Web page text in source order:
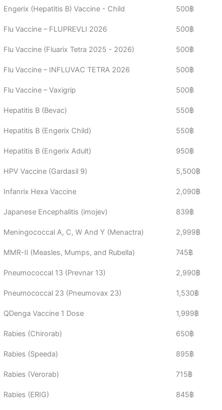
Engerix (Hepatitis B) Vaccine - Child 500฿
Flu Vaccine – FLUPREVLI 2026 500฿
Flu Vaccine (Fluarix Tetra 2025 - 2026) 500฿
Flu Vaccine – INFLUVAC TETRA 2026 500฿
Flu Vaccine – Vaxigrip 500฿
Hepatitis B (Bevac) 550฿
Hepatitis B (Engerix Child) 550฿
Hepatitis B (Engerix Adult) 950฿
HPV Vaccine (Gardasil 9) 5,500฿
Infanrix Hexa Vaccine 2,090฿
Japanese Encephalitis (imojev) 839฿
Meningococcal A, C, W And Y (Menactra) 2,999฿
MMR-II (Measles, Mumps, and Rubella) 745฿
Pneumococcal 13 (Prevnar 13) 2,990฿
Pneumococcal 23 (Pneumovax 23) 1,530฿
QDenga Vaccine 1 Dose 1,999฿
Rabies (Chirorab) 650฿
Rabies (Speeda) 895฿
Rabies (Verorab) 715฿
Rabies (ERIG) 845฿